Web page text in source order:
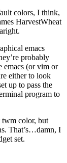
colors, I think,
HarvestWheat
emacs
probably
emacs (or vim or
either to look
up to pass the
program to
twm color, but
That’s…damn, I
set.